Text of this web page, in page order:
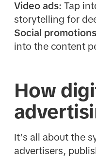
Video ads: Tap
storytelling for
Social
into the content
How
It’s all about the
advertisers,